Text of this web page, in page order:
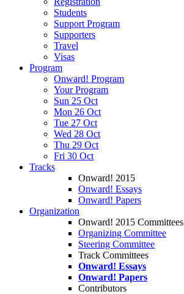
Students
Support Program
Supporters
Travel
Visas
Program
Onward! Program
Your Program
Sun 25 Oct
Mon 26 Oct
Tue 27 Oct
Wed 28 Oct
Thu 29 Oct
Fri 30 Oct
Tracks
Onward! 2015
Onward! Essays
Onward! Papers
Organization
Onward! 2015 Committees
Organizing Committee
Steering Committee
Track Committees
Onward! Essays
Onward! Papers
Contributors